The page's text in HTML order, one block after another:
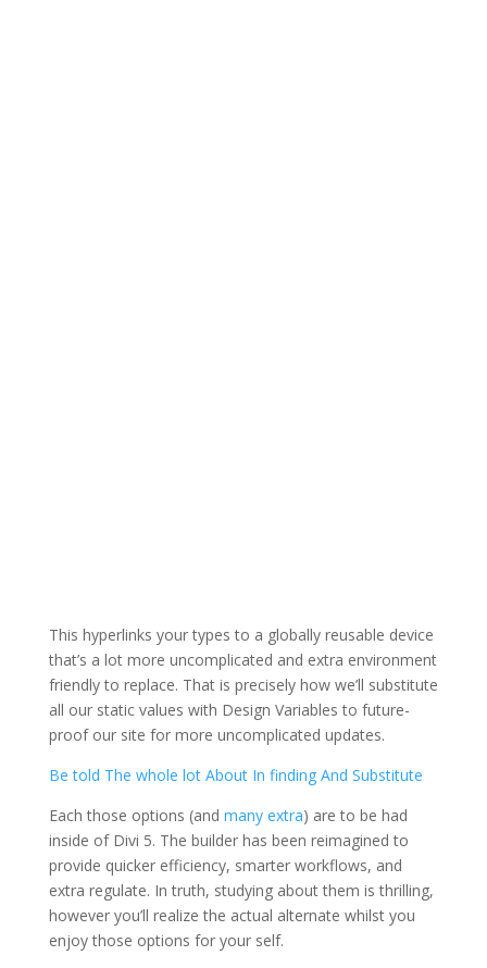
This hyperlinks your types to a globally reusable device
that’s a lot more uncomplicated and extra environment
friendly to replace. That is precisely how we’ll substitute
all our static values with Design Variables to future-
proof our site for more uncomplicated updates.
Be told The whole lot About In finding And Substitute
Each those options (and many extra) are to be had
inside of Divi 5. The builder has been reimagined to
provide quicker efficiency, smarter workflows, and
extra regulate. In truth, studying about them is thrilling,
however you’ll realize the actual alternate whilst you
enjoy those options for your self.